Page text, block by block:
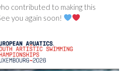
contributed to making this
you again soon!